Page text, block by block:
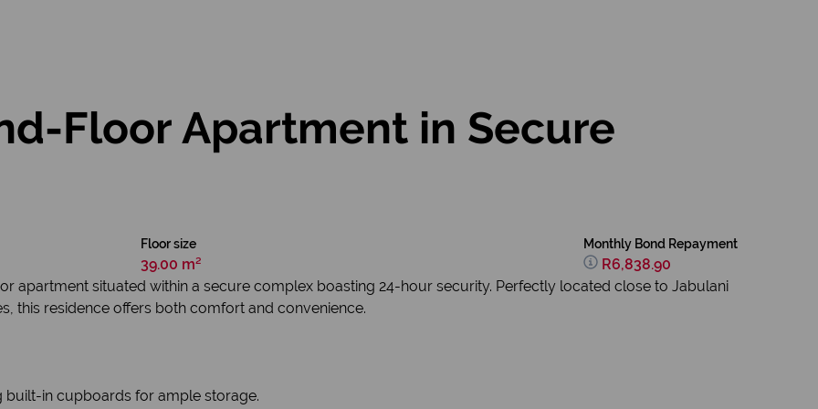
Floor Apartment in Secure
Floor size
39.00 m²
Monthly Bond Repayment
R6,838.90
apartment situated within a secure complex boasting 24-hour security. Perfectly located close to Jabulani
this residence offers both comfort and convenience.
in cupboards for ample storage.